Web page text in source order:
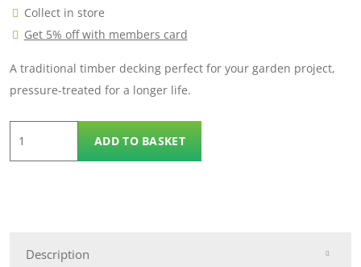
Collect in store
Get 5% off with members card
A traditional timber decking perfect for your garden project,
pressure-treated for a longer life.
ADD TO BASKET
Description